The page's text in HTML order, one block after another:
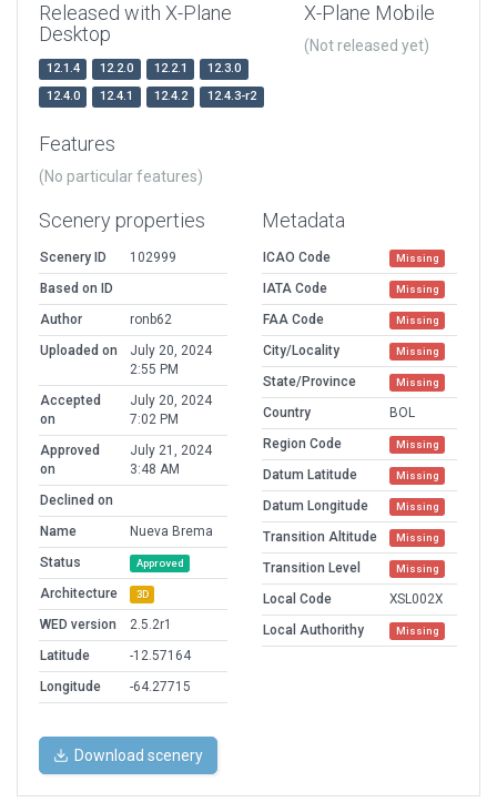
Released with X-Plane
Desktop
12.1.4 12.2.0 12.2.1
12.3.0
12.4.0
12.4.1 12.4.2 12.4.3-r2
X-Plane Mobile
(Not released yet)
Features
(No particular features)
Scenery properties
Scenery ID
102999
Based on ID
Author
ronb62
Uploaded on
July 20, 2024
2:55 PM
Accepted
on
July 20, 2024
7:02 PM
Approved
on
July 21, 2024
3:48 AM
Declined on
Name
Nueva Brema
Status
Approved
Architecture 3D
WED version
2.5.2r1
Latitude
-12.57164
Longitude
-64.27715
Metadata
ICAO Code Missing
IATA Code Missing
FAA Code Missing
City/Locality Missing
State/Province Missing
Country
BOL
Region Code
Missing
Datum Latitude Missing
Datum Longitude Missing
Transition Altitude Missing
Transition Level Missing
Local Code
XSL002X
Local Authorithy
Missing
Download scenery